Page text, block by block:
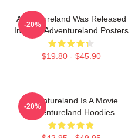
Adventureland Was Released
In 2009 Adventureland Posters
$19.80 - $45.90
-20%
Adventureland Is A Movie
Adventureland Hoodies
-20%